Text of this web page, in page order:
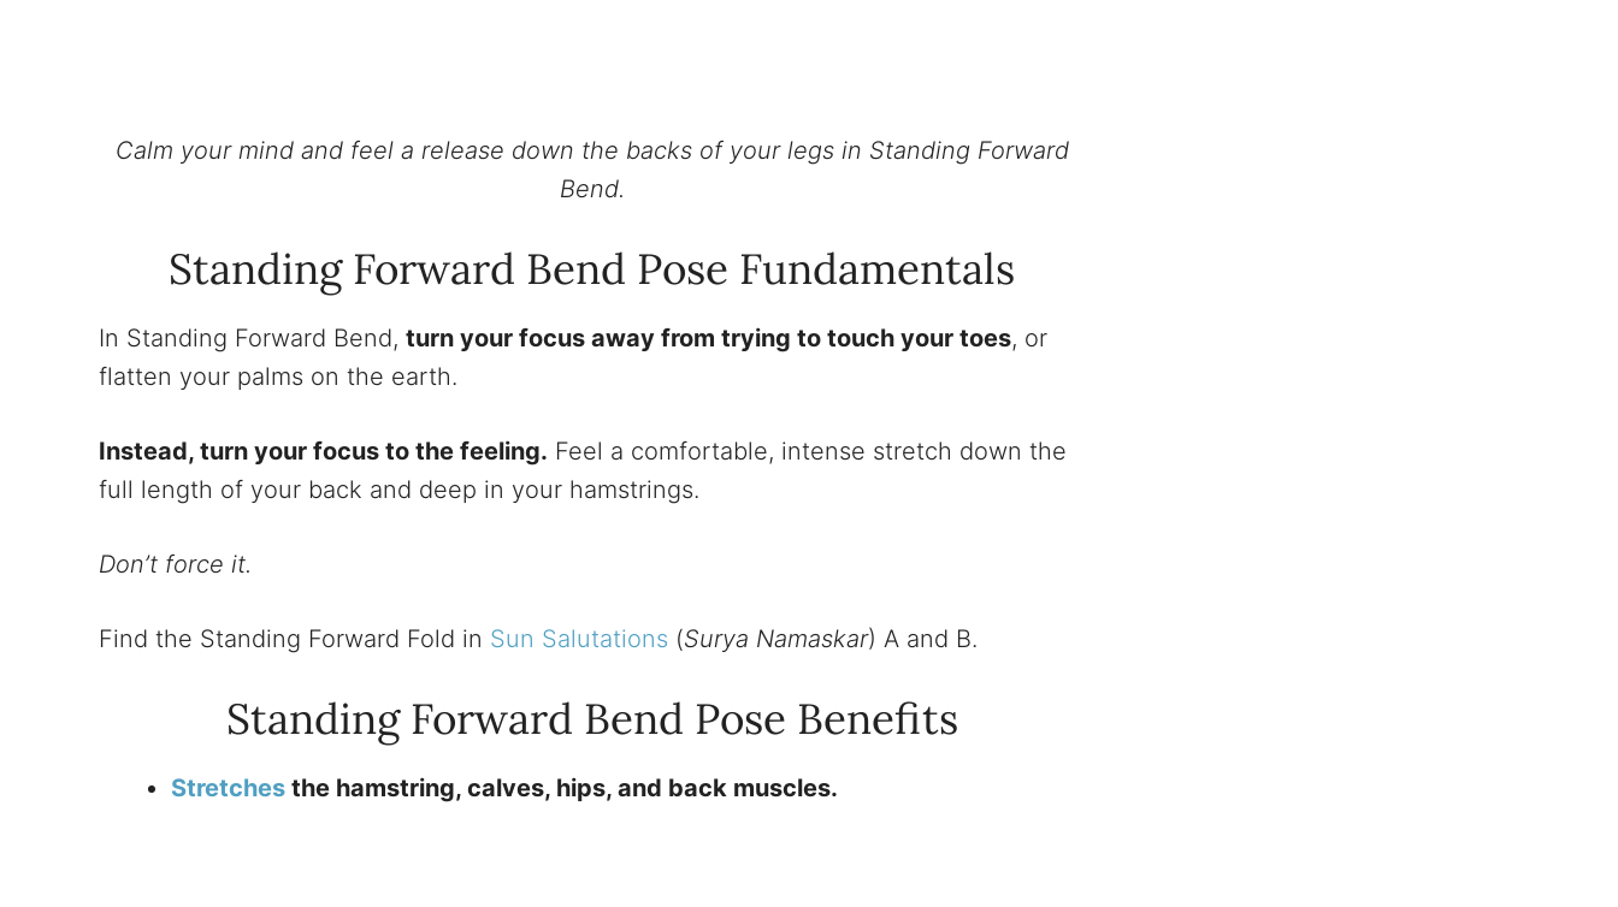
Calm your mind and feel a release down the backs of your legs in Standing Forward
Bend.
Standing Forward Bend Pose Fundamentals
In Standing Forward Bend, turn your focus away from trying to touch your toes, or
flatten your palms on the earth.
Instead, turn your focus to the feeling. Feel a comfortable, intense stretch down the
full length of your back and deep in your hamstrings.
Don’t force it.
Find the Standing Forward Fold in Sun Salutations (Surya Namaskar) A and B.
Standing Forward Bend Pose Benefits
Stretches the hamstring, calves, hips, and back muscles.